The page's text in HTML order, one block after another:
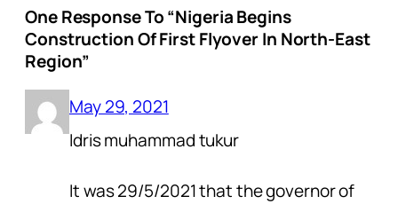
One Response To “Nigeria Begins
Construction Of First Flyover In North-East
Region”
May 29, 2021
Idris muhammad tukur
It was 29/5/2021 that the governor of